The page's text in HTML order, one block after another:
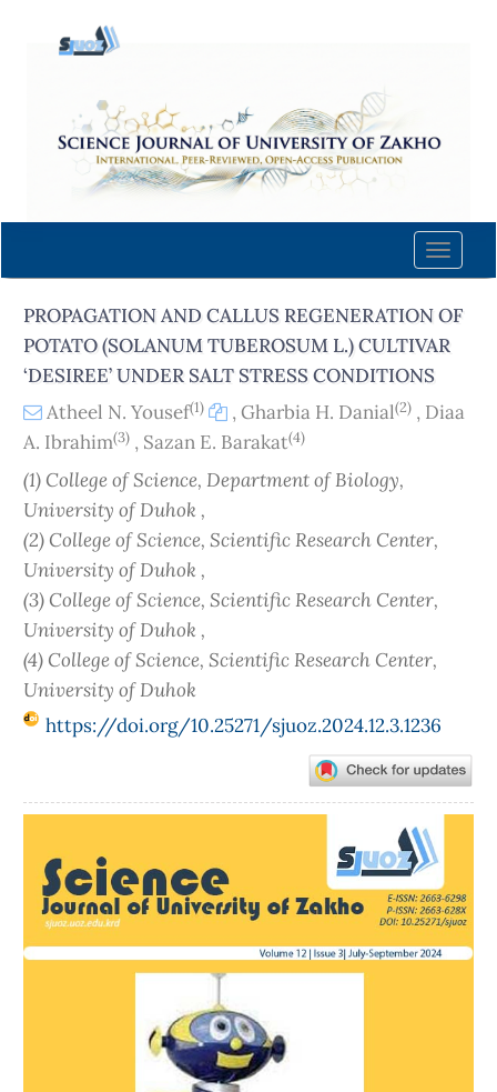
content
Navigation
Main
Sidebar
Toggle
PROPAGATION AND CALLUS REGENERATION OF
POTATO (SOLANUM TUBEROSUM L.) CULTIVAR
‘DESIREE’ UNDER SALT STRESS CONDITIONS
Atheel N. Yousef(1) , Gharbia H. Danial(2) , Diaa
A. Ibrahim(3) , Sazan E. Barakat(4)
(1) College of Science, Department of Biology,
University of Duhok ,
(2) College of Science, Scientific Research Center,
University of Duhok ,
(3) College of Science, Scientific Research Center,
University of Duhok ,
(4) College of Science, Scientific Research Center,
University of Duhok
https://doi.org/10.25271/sjuoz.2024.12.3.1236
Sidebar